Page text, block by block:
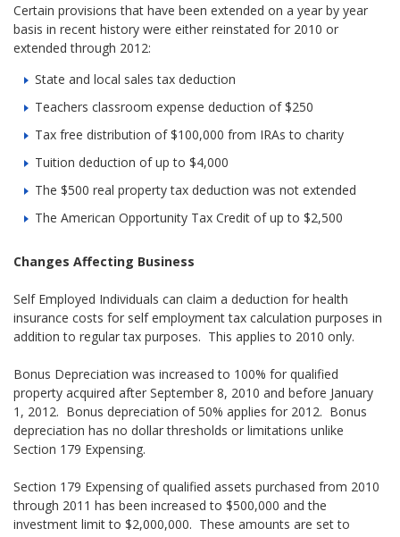
Certain provisions that have been extended on a year by year
basis in recent history were either reinstated for 2010 or
extended through 2012:
State and local sales tax deduction
Teachers classroom expense deduction of $250
Tax free distribution of $100,000 from IRAs to charity
Tuition deduction of up to $4,000
The $500 real property tax deduction was not extended
The American Opportunity Tax Credit of up to $2,500
Changes Affecting Business
Self Employed Individuals can claim a deduction for health
insurance costs for self employment tax calculation purposes in
addition to regular tax purposes. This applies to 2010 only.
Bonus Depreciation was increased to 100% for qualified
property acquired after September 8, 2010 and before January
1, 2012. Bonus depreciation of 50% applies for 2012. Bonus
depreciation has no dollar thresholds or limitations unlike
Section 179 Expensing.
Section 179 Expensing of qualified assets purchased from 2010
through 2011 has been increased to $500,000 and the
investment limit to $2,000,000. These amounts are set to